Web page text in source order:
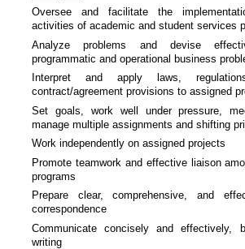
Oversee and facilitate the
activities of academic and student services
Analyze problems and devise
programmatic and operational business
Interpret and apply laws,
contract/agreement provisions to assigned
Set goals, work well under pressure,
manage multiple assignments and shifting
Work independently on assigned projects
Promote teamwork and effective liaison
programs
Prepare clear, comprehensive, and
correspondence
Communicate concisely and effectively,
writing